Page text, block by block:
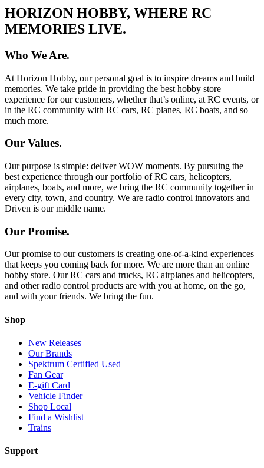
HORIZON HOBBY, WHERE RC
MEMORIES LIVE.
Who We Are.
At Horizon Hobby, our personal goal is to inspire dreams and build
memories. We take pride in providing the best hobby store
experience for our customers, whether that’s online, at RC events, or
in the RC community with RC cars, RC planes, RC boats, and so
much more.
Our Values.
Our purpose is simple: deliver WOW moments. By pursuing the
best experience through our portfolio of RC cars, helicopters,
airplanes, boats, and more, we bring the RC community together in
every city, town, and country. We are radio control innovators and
Driven is our middle name.
Our Promise.
Our promise to our customers is creating one-of-a-kind experiences
that keeps you coming back for more. We are more than an online
hobby store. Our RC cars and trucks, RC airplanes and helicopters,
and other radio control products are with you at home, on the go,
and with your friends. We bring the fun.
Shop
New Releases
Our Brands
Spektrum Certified Used
Fan Gear
E-gift Card
Vehicle Finder
Shop Local
Find a Wishlist
Trains
Support